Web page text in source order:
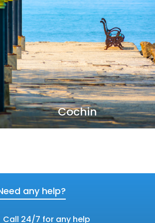
Cochin
any help?
Call 24/7 for any help